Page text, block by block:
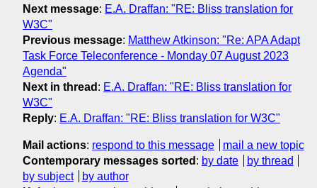
Next message: E.A. Draffan: "RE: Bliss translation for
W3C"
Previous message: Matthew Atkinson: "Re: APA Adapt
Task Force Teleconference - Monday 07 August 2023
Agenda"
Next in thread : E.A. Draffan: "RE: Bliss translation for
W3C"
Reply: E.A. Draffan: "RE: Bliss translation for W3C"
Mail actions: respond to this message
mail a new topic
Contemporary messages sorted : by date
by thread
by subject
by author